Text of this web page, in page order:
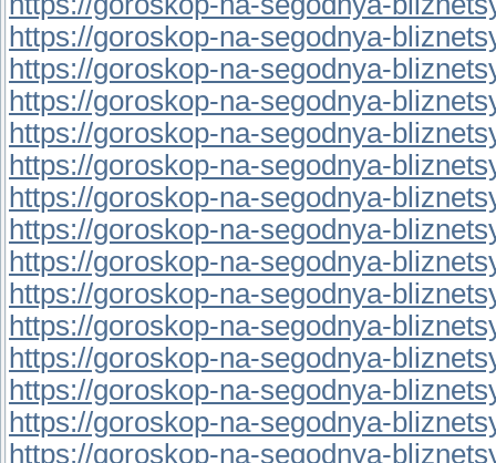
https://goroskop-na-segodnya-
https://goroskop-na-segodnya-
https://goroskop-na-segodnya-
https://goroskop-na-segodnya-
https://goroskop-na-segodnya-
https://goroskop-na-segodnya-
https://goroskop-na-segodnya-
https://goroskop-na-segodnya-
https://goroskop-na-segodnya-
https://goroskop-na-segodnya-
https://goroskop-na-segodnya-
https://goroskop-na-segodnya-
https://goroskop-na-segodnya-
https://goroskop-na-segodnya-